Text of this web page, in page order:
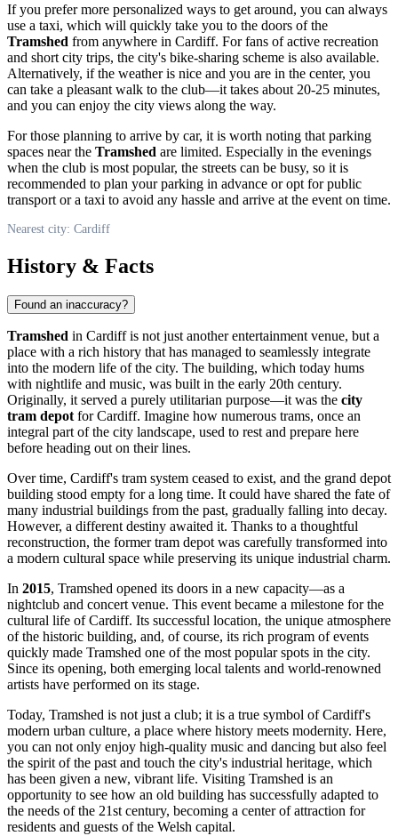
If you prefer more personalized ways to get around, you can always
use a taxi, which will quickly take you to the doors of the
Tramshed from anywhere in Cardiff. For fans of active recreation
and short city trips, the city's bike-sharing scheme is also available.
Alternatively, if the weather is nice and you are in the center, you
can take a pleasant walk to the club—it takes about 20-25 minutes,
and you can enjoy the city views along the way.
For those planning to arrive by car, it is worth noting that parking
spaces near the Tramshed are limited. Especially in the evenings
when the club is most popular, the streets can be busy, so it is
recommended to plan your parking in advance or opt for public
transport or a taxi to avoid any hassle and arrive at the event on time.
Nearest city: Cardiff
History & Facts
Found an inaccuracy?
Tramshed in Cardiffis not just another entertainment venue, but a
place with a rich history that has managed to seamlessly integrate
into the modern life of the city. The building, which today hums
with nightlife and music, was built in the early 20th century.
Originally, it served a purely utilitarian purpose—it was the city
tram depotforCardiff. Imagine how numerous trams, once an
integral part of the city landscape, used to rest and prepare here
before heading out on their lines.
Over time, Cardiff's tram system ceased to exist, and the grand depot
building stood empty for a long time. It could have shared the fate of
many industrial buildings from the past, gradually falling into decay.
However, a different destiny awaited it. Thanks to a thoughtful
reconstruction, the former tram depot was carefully transformed into
a modern cultural space while preserving its unique industrial charm.
In 2015, Tramshed opened its doors in a new capacity—as a
nightclub and concert venue. This event became a milestone for the
cultural life ofCardiff. Its successful location, the unique atmosphere
of the historic building, and, of course, its rich program of events
quickly made Tramshed one of the most popular spots in the city.
Since its opening, both emerging local talents and world-renowned
artists have performed on its stage.
Today, Tramshed is not just a club; it is a true symbol ofCardiff's
modern urban culture, a place where history meets modernity. Here,
you can not only enjoy high-quality music and dancing but also feel
the spirit of the past and touch the city's industrial heritage, which
has been given a new, vibrant life. Visiting Tramshed is an
opportunity to see how an old building has successfully adapted to
the needs of the 21st century, becoming a center of attraction for
residents and guests of the Welsh capital.